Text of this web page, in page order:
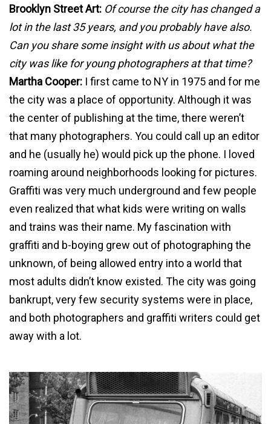
Brooklyn Street Art: Of course the city has changed a
lot in the last 35 years, and you probably have also.
Can you share some insight with us about what the
city was like for young photographers at that time?
Martha Cooper: I first came to NY in 1975 and for me
the city was a place of opportunity. Although it was
the center of publishing at the time, there weren’t
that many photographers. You could call up an editor
and he (usually he) would pick up the phone. I loved
roaming around neighborhoods looking for pictures.
Graffiti was very much underground and few people
even realized that what kids were writing on walls
and trains was their name. My fascination with
graffiti and b-boying grew out of photographing the
unknown, of being allowed entry into a world that
most adults didn’t know existed. The city was going
bankrupt, very few security systems were in place,
and both photographers and graffiti writers could get
away with a lot.